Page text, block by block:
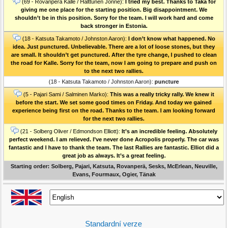
(69 - Rovanperä Kalle / Halttunen Jonne): I tried my best. Thanks to Taka for
giving me one place for the starting position. Big disappointment. We
shouldn’t be in this position. Sorry for the team. I will work hard and come
back stronger in Estonia.
(18 - Katsuta Takamoto / Johnston Aaron): I don’t know what happened. No
idea. Just punctured. Unbelievable. There are a lot of loose stones, but they
are small. It shouldn’t get punctured. After the tyre change, I pushed to clean
the road for Kalle. Sorry for the team, now I am going to prepare and push on
to the next two rallies.
(18 - Katsuta Takamoto / Johnston Aaron): puncture
(5 - Pajari Sami / Salminen Marko): This was a really tricky rally. We knew it
before the start. We set some good times on Friday. And today we gained
experience being first on the road. Thanks to the team. I am looking forward
for the next two rallies.
(21 - Solberg Oliver / Edmondson Elliott): It’s an incredible feeling. Absolutely
perfect weekend. I am relieved. I’ve never done Acropolis properly. The car was
fantastic and I have to thank the team. The last Rallies are fantastic. Elliot did a
great job as always. It’s a great feeling.
Starting order: Solberg, Pajari, Katsuta, Rovanperä, Sesks, McErlean, Neuville,
Evans, Fourmaux, Ogier, Tänak
Standardní verze